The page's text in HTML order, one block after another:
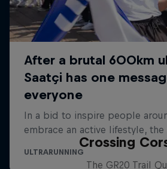
Crossing
The GR20 Trail